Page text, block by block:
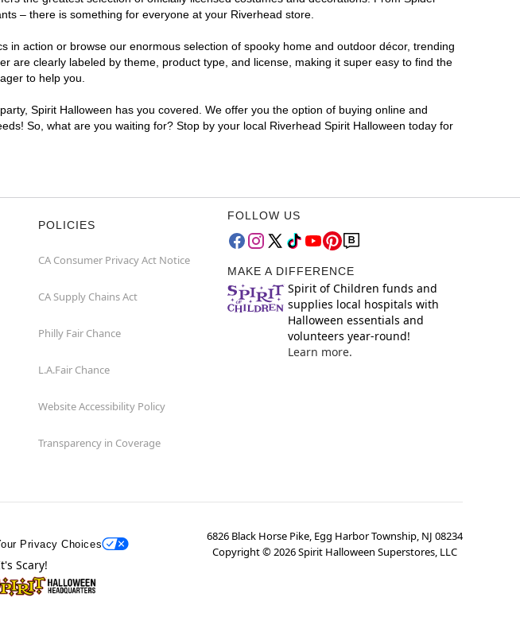
– there is something for everyone at your Riverhead store.
action or browse our enormous selection of spooky home and outdoor décor, trending
are clearly labeled by theme, product type, and license, making it super easy to find the
to help you.
Spirit Halloween has you covered. We offer you the option of buying online and
So, what are you waiting for? Stop by your local Riverhead Spirit Halloween today for
POLICIES
CA Consumer Privacy Act Notice
CA Supply Chains Act
Philly Fair Chance
L.A.Fair Chance
Website Accessibility Policy
Transparency in Coverage
FOLLOW US
MAKE A DIFFERENCE
Spirit of Children funds and
supplies local hospitals with
Halloween essentials and
volunteers year-round!
Learn more.
Privacy Choices
6826 Black Horse Pike, Egg Harbor Township, NJ 08234
Copyright ©2026Spirit Halloween Superstores, LLC
Scary!